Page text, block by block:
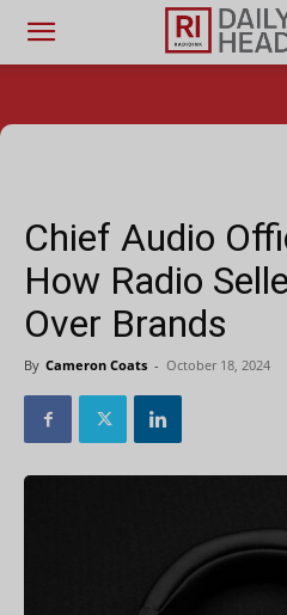
Chief Audio
How Radio
Over Brands
By Cameron Coats - October 18, 2024